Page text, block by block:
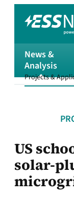
News &
Analysis
Projects &
US
solar-